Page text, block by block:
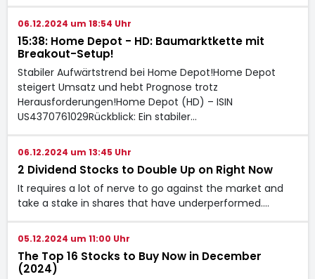
06.12.2024 um 18:54 Uhr
15:38: Home Depot - HD: Baumarktkette mit
Breakout-Setup!
Stabiler Aufwärtstrend bei Home Depot!Home Depot
steigert Umsatz und hebt Prognose trotz
Herausforderungen!Home Depot (HD) – ISIN
US4370761029Rückblick: Ein stabiler…
06.12.2024 um 13:45 Uhr
2 Dividend Stocks to Double Up on Right Now
It requires a lot of nerve to go against the market and
take a stake in shares that have underperformed.…
05.12.2024 um 11:00 Uhr
The Top 16 Stocks to Buy Now in December
(2024)